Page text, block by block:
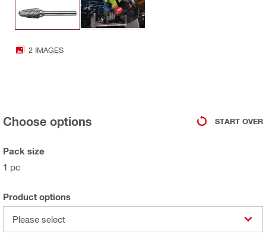
2 IMAGES
Choose options START OVER
Pack size
1 pc
Product options
Please select